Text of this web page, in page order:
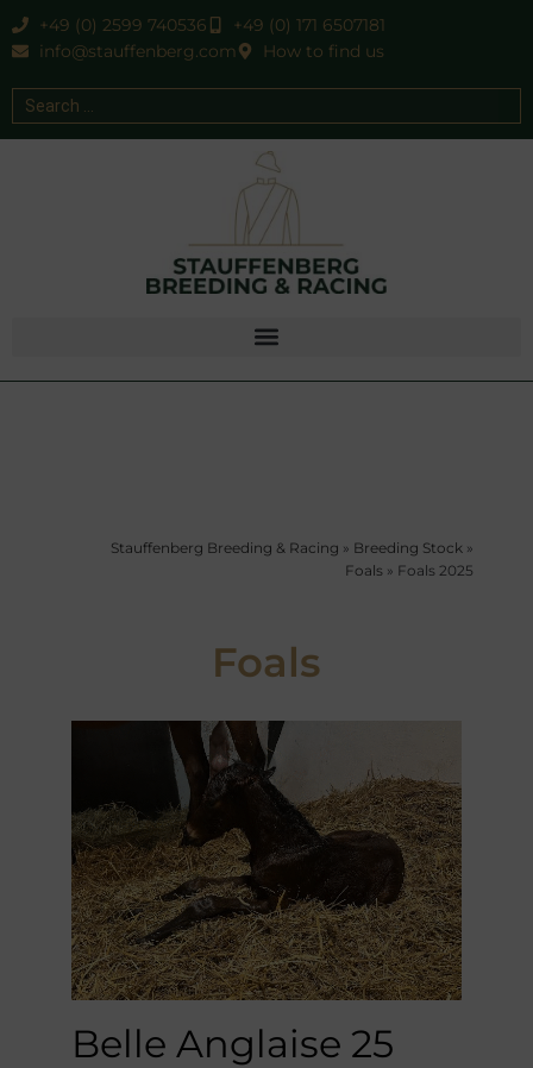
+49 (0) 2599 740536
+49 (0) 171 6507181
info@stauffenberg.com
How to find us
Stauffenberg Breeding & Racing » Breeding Stock »
Foals » Foals 2025
Foals
Belle Anglaise 25